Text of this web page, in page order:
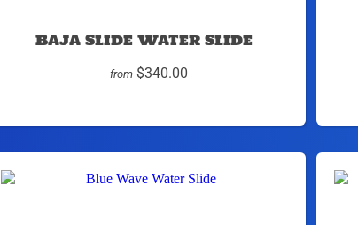
Baja Slide Water Slide
from $340.00